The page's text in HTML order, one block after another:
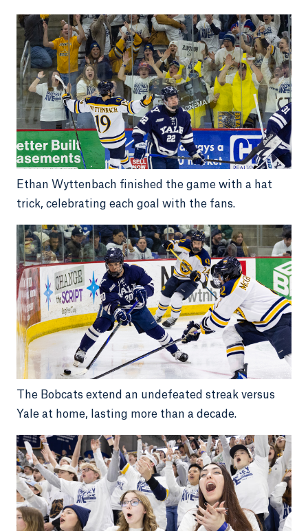
Ethan Wyttenbach finished the game with a hat
trick, celebrating each goal with the fans.
The Bobcats extend an undefeated streak versus
Yale at home, lasting more than a decade.